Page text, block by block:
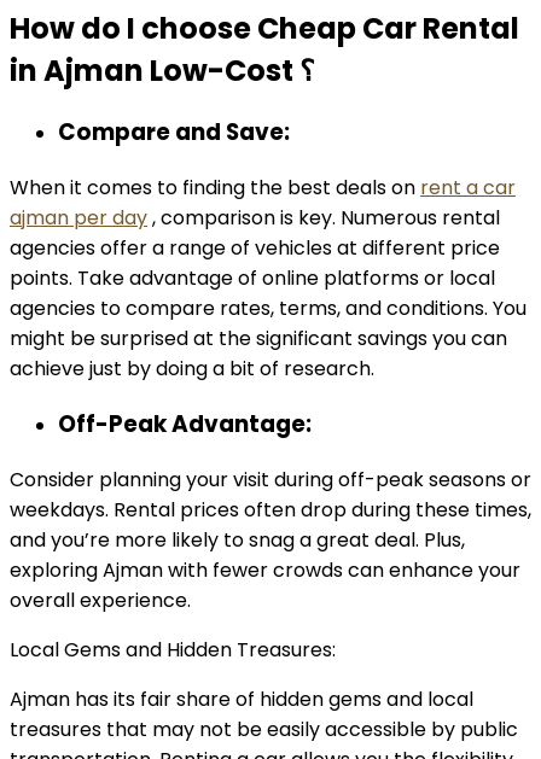
How do I choose Cheap Car Rental
in Ajman Low-Cost ؟
Compare and Save:
When it comes to finding the best deals on rent a car
ajman per day, comparison is key. Numerous rental
agencies offer a range of vehicles at different price
points. Take advantage of online platforms or local
agencies to compare rates, terms, and conditions. You
might be surprised at the significant savings you can
achieve just by doing a bit of research.
Off-Peak Advantage:
Consider planning your visit during off-peak seasons or
weekdays. Rental prices often drop during these times,
and you’re more likely to snag a great deal. Plus,
exploring Ajman with fewer crowds can enhance your
overall experience.
Local Gems and Hidden Treasures:
Ajman has its fair share of hidden gems and local
treasures that may not be easily accessible by public